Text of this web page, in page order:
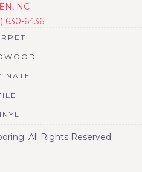
NC
630-6436
All Rights Reserved.